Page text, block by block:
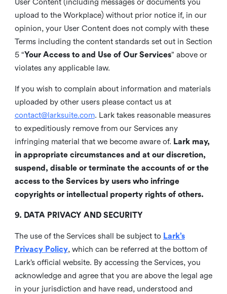
User Content (including messages or documents you
upload to the Workplace) without prior notice if, in our
opinion, your User Content does not comply with these
Terms including the content standards set out in Section
5 “Your Access to and Use of Our Services” above or
violates any applicable law.
If you wish to complain about information and materials
uploaded by other users please contact us at
contact@larksuite.com. Lark takes reasonable measures
to expeditiously remove from our Services any
infringing material that we become aware of. Lark may,
in appropriate circumstances and at our discretion,
suspend, disable or terminate the accounts of or the
access to the Services by users who infringe
copyrights or intellectual property rights of others.
9. DATA PRIVACY AND SECURITY
The use of the Services shall be subject to Lark’s
Privacy Policy, which can be referred at the bottom of
Lark’s official website. By accessing the Services, you
acknowledge and agree that you are above the legal age
in your jurisdiction and have read, understood and